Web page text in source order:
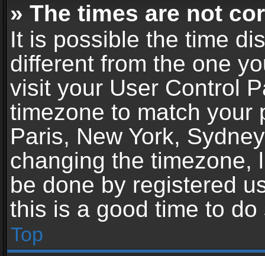
» The times are not
It is possible the time
different from the one
visit your User Control
timezone to match your
Paris, New York,
changing the timezone,
be done by registered
this is a good time to do
Top